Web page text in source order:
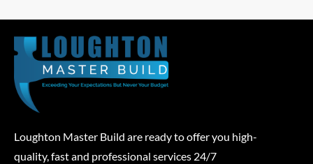
Loughton Master Build are ready to offer you high-
quality, fast and professional services 24/7